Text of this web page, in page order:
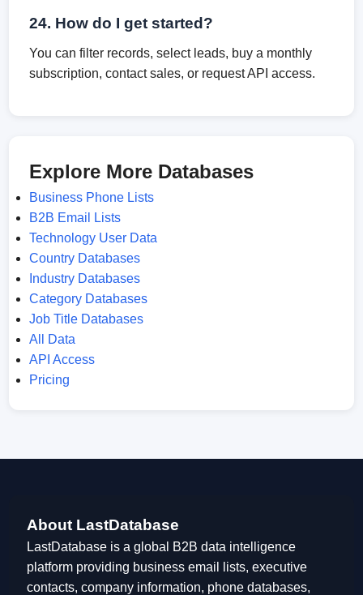
24. How do I get started?
You can filter records, select leads, buy a monthly
subscription, contact sales, or request API access.
Explore More Databases
Business Phone Lists
B2B Email Lists
Technology User Data
Country Databases
Industry Databases
Category Databases
Job Title Databases
All Data
API Access
Pricing
About LastDatabase
LastDatabase is a global B2B data intelligence
platform providing business email lists, executive
contacts, company information, phone databases,